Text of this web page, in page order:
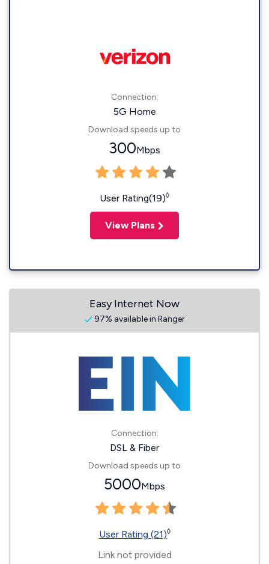
Connection:
5G Home
Download speeds up to
300Mbps
User Rating(19)◊
View Plans
Easy Internet Now
97% available in Ranger
Connection:
DSL & Fiber
Download speeds up to
5000Mbps
User Rating (21)◊
Link not provided